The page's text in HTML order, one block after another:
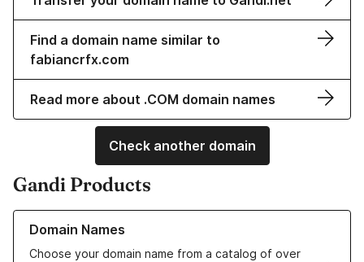
Find a domain name similar to
fabiancrfx.com
Read more about .COM domain names
Check another domain
Gandi Products
Domain Names
Choose your domain name from a catalog of over
Learn more about our Domain Names